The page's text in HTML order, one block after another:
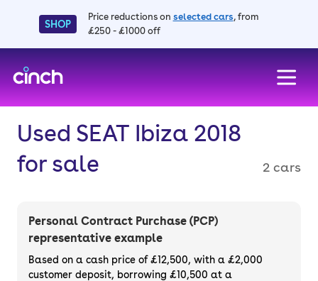
SHOP
Price reductions on selected cars, from
£250 - £1000 off
Used SEAT Ibiza 2018
for sale
2 cars
Personal Contract Purchase (PCP)
representative example
Based on a cash price of £12,500, with a £2,000
customer deposit, borrowing £10,500 at a